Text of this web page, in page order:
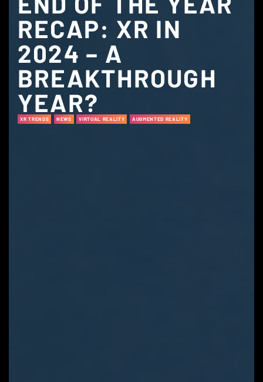
RECAP: XR IN
2024 – A
BREAKTHROUGH
YEAR?
XR TRENDS NEWS VIRTUAL REALITY AUGMENTED REALITY